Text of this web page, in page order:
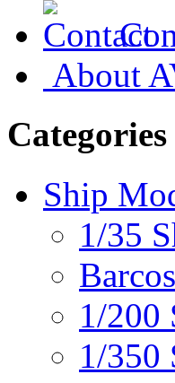
About
Categories
Ship
1/35
1/200
1/350